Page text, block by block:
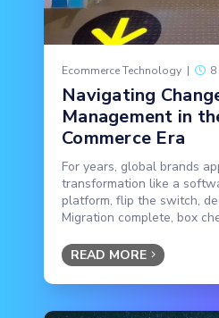
Ecommerce Technology |
Navigating
Management in
Commerce Era
For years, global brands
transformation like a
platform, flip the switch,
Migration complete, box
READ MORE